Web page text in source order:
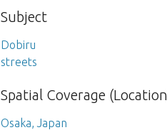
Subject
Dobiru
streets
Spatial Coverage
Osaka, Japan